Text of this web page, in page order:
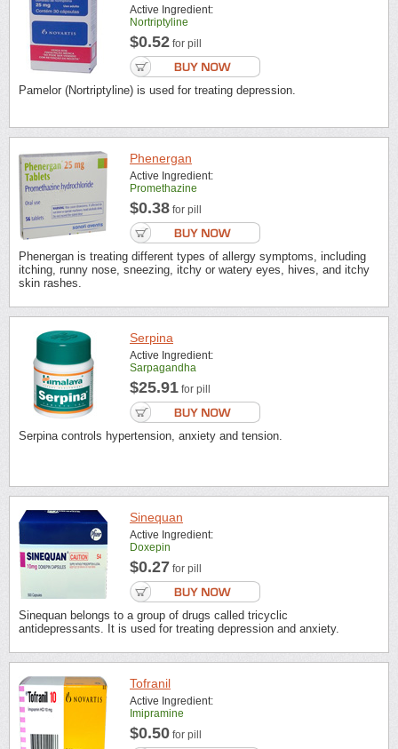
Active Ingredient:
Nortriptyline
$0.52 for pill
Pamelor (Nortriptyline) is used for treating depression.
Phenergan
Active Ingredient:
Promethazine
$0.38 for pill
Phenergan is treating different types of allergy symptoms, including
itching, runny nose, sneezing, itchy or watery eyes, hives, and itchy
skin rashes.
Serpina
Active Ingredient:
Sarpagandha
$25.91 for pill
Serpina controls hypertension, anxiety and tension.
Sinequan
Active Ingredient:
Doxepin
$0.27 for pill
Sinequan belongs to a group of drugs called tricyclic
antidepressants. It is used for treating depression and anxiety.
Tofranil
Active Ingredient:
Imipramine
$0.50 for pill